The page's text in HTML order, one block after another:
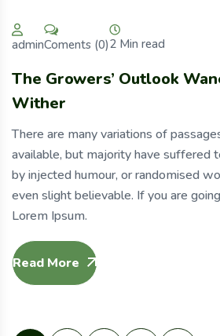
adminComents (0)2 Min read
The Growers’ Outlook
Wither
There are many variations of
available, but majority have suffered
by injected humour, or randomised
even slight believable. If you are
Lorem Ipsum.
Read More